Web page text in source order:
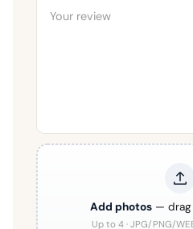
Add photos— drag
Up to 4 · JPG/PNG/